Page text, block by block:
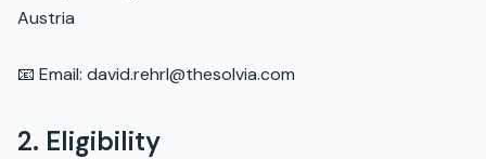
Austria
📧 Email: david.rehrl@thesolvia.com
2. Eligibility